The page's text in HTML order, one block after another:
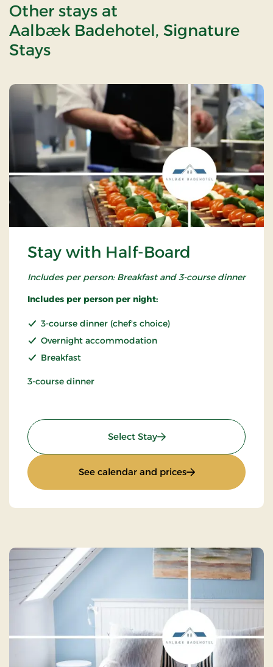
Other stays at
Aalbæk Badehotel, Signature
Stays
Stay with Half-Board
Includes per person: Breakfast and 3-course dinner
Includes per person per night:
3-course dinner (chef's choice)
Overnight accommodation
Breakfast
3-course dinner
Select Stay: Stay with Half-Board
See calendar and prices: Stay with Half-